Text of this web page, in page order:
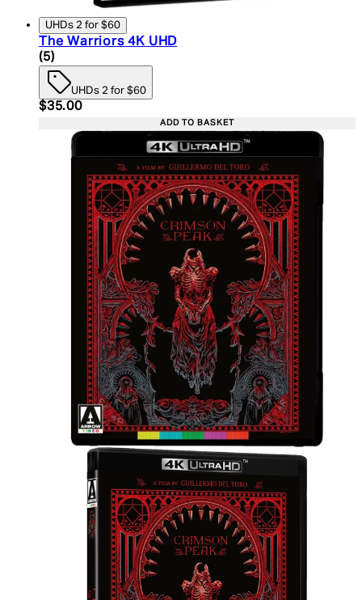
UHDs 2 for $60
The Warriors 4K UHD
5 star rating based on 5 reviews
(5)
UHDs 2 for $60
Current price: $35.00. Recommended Retail
$35.00
ADD TO BASKET